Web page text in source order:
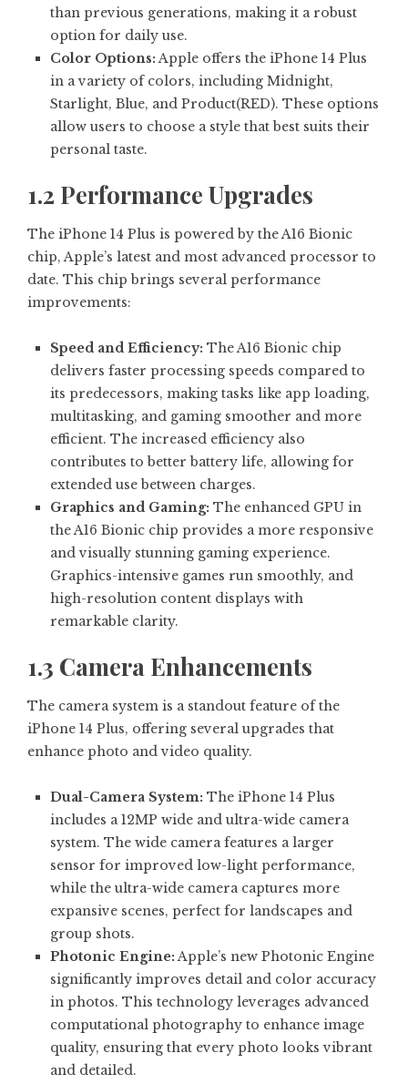
than previous generations, making it a robust
option for daily use.
Color Options:Apple offers the iPhone 14 Plus
in a variety of colors, including Midnight,
Starlight, Blue, and Product(RED). These options
allow users to choose a style that best suits their
personal taste.
1.2 Performance Upgrades
The iPhone 14 Plus is powered by the A16 Bionic
chip, Apple’s latest and most advanced processor to
date. This chip brings several performance
improvements:
Speed and Efficiency: The A16 Bionic chip
delivers faster processing speeds compared to
its predecessors, making tasks like app loading,
multitasking, and gaming smoother and more
efficient. The increased efficiency also
contributes to better battery life, allowing for
extended use between charges.
Graphics and Gaming: The enhanced GPU in
the A16 Bionic chip provides a more responsive
and visually stunning gaming experience.
Graphics-intensive games run smoothly, and
high-resolution content displays with
remarkable clarity.
1.3 Camera Enhancements
The camera system is a standout feature of the
iPhone 14 Plus, offering several upgrades that
enhance photo and video quality.
Dual-Camera System: The iPhone 14 Plus
includes a 12MP wide and ultra-wide camera
system. The wide camera features a larger
sensor for improved low-light performance,
while the ultra-wide camera captures more
expansive scenes, perfect for landscapes and
group shots.
Photonic Engine:Apple’s new Photonic Engine
significantly improves detail and color accuracy
in photos. This technology leverages advanced
computational photography to enhance image
quality, ensuring that every photo looks vibrant
and detailed.